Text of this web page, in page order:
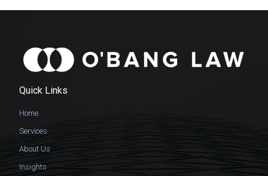
Quick Links
Home
Services
About Us
Insights